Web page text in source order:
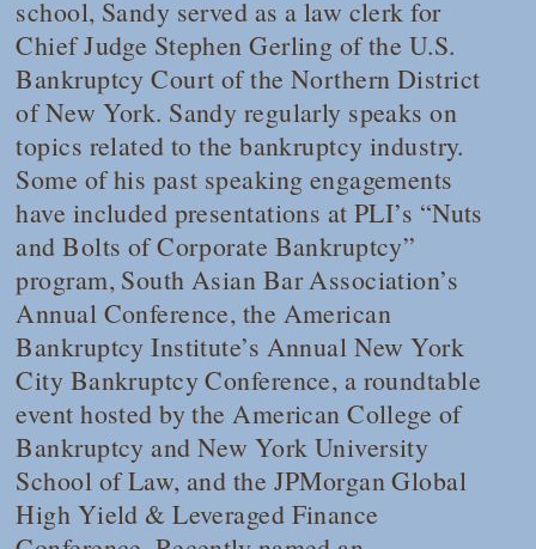
school, Sandy served as a law clerk for
Chief Judge Stephen Gerling of the U.S.
Bankruptcy Court of the Northern District
of New York. Sandy regularly speaks on
topics related to the bankruptcy industry.
Some of his past speaking engagements
have included presentations at PLI’s “Nuts
and Bolts of Corporate Bankruptcy”
program, South Asian Bar Association’s
Annual Conference, the American
Bankruptcy Institute’s Annual New York
City Bankruptcy Conference, a roundtable
event hosted by the American College of
Bankruptcy and New York University
School of Law, and the JPMorgan Global
High Yield & Leveraged Finance